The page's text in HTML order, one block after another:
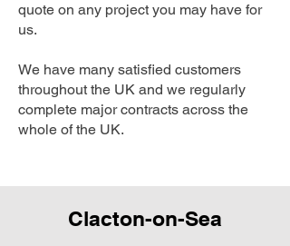
quote on any project you may have for
us.
We have many satisfied customers
throughout the UK and we regularly
complete major contracts across the
whole of the UK.
Clacton-on-Sea